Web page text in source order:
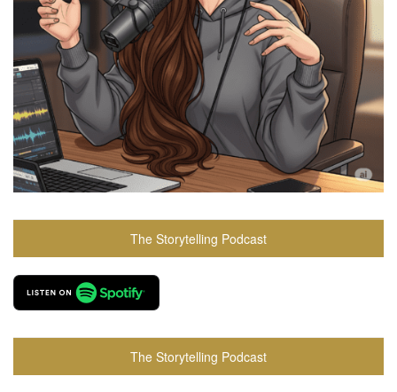
The Storytelling Podcast
The Storytelling Podcast